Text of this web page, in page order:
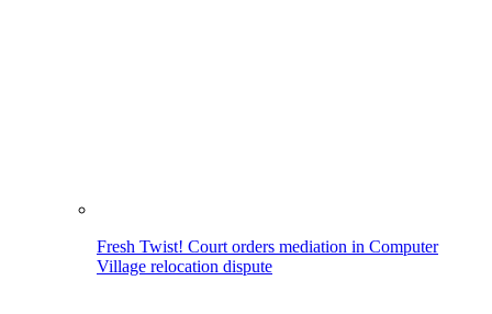
Fresh Twist! Court orders mediation in Computer
Village relocation dispute